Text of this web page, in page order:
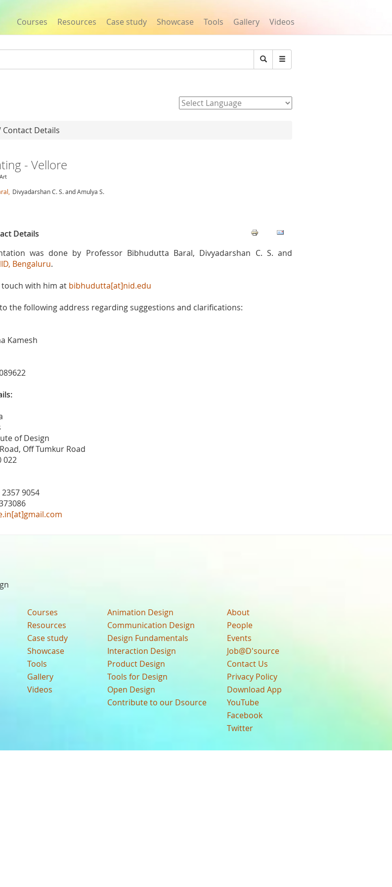
Courses Resources Case study Showcase Tools Gallery Videos
Search
Contact Details
- Vellore
Divyadarshan C. S. and Amulya S.
Details
was done by Professor Bibhudutta Baral, Divyadarshan C. S. and
Bengaluru.
touch with him at bibhudutta[at]nid.edu
the following address regarding suggestions and clarifications:
Kamesh
of Design
Off Tumkur Road
022
9054
Courses
Resources
Case study
Showcase
Tools
Gallery
Videos
Animation Design
Communication Design
Design Fundamentals
Interaction Design
Product Design
Tools for Design
Open Design
Contribute to our Dsource
About
People
Events
Job@D'source
Contact Us
Privacy Policy
Download App
YouTube
Facebook
Twitter